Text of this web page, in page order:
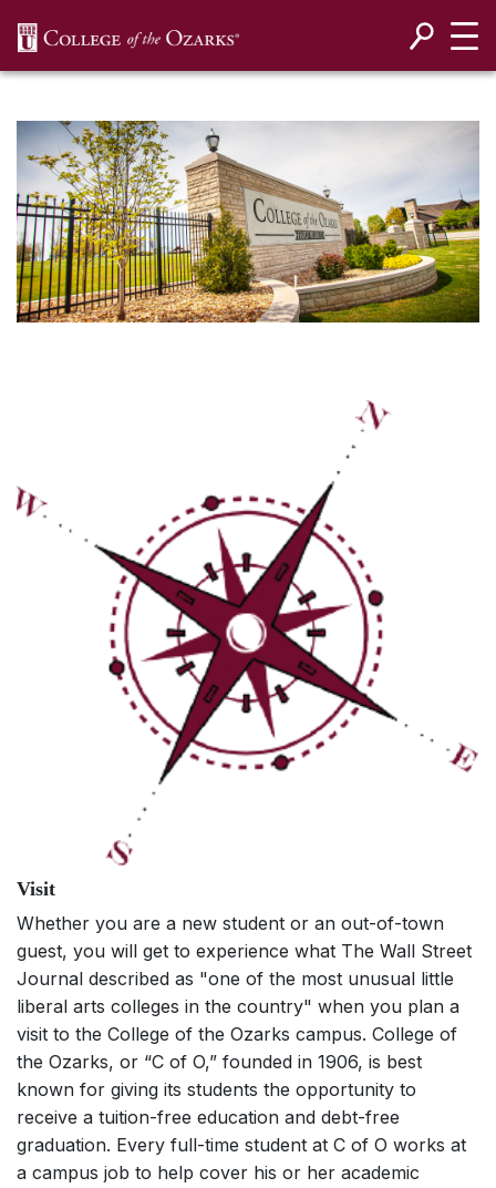
Visit
Whether you are a new student or an out-of-town
guest, you will get to experience what The Wall Street
Journal described as "one of the most unusual little
liberal arts colleges in the country" when you plan a
visit to the College of the Ozarks campus. College of
the Ozarks, or “C of O,” founded in 1906, is best
known for giving its students the opportunity to
receive a tuition-free education and debt-free
graduation. Every full-time student at C of O works at
a campus job to help cover his or her academic